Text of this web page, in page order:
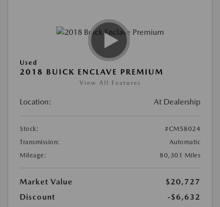
Used
2018 BUICK ENCLAVE PREMIUM
View All Features
Location: At Dealership
Stock:
#CM58024
Transmission:
Automatic
Mileage:
80,301 Miles
Market Value
$20,727
Discount
-$6,632